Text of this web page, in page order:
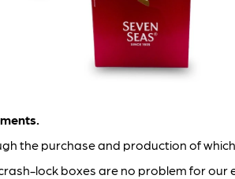
the purchase and production of
lock boxes are no problem for our